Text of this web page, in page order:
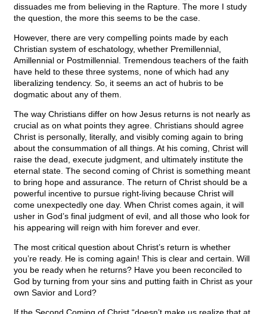
dissuades me from believing in the Rapture. The more I study
the question, the more this seems to be the case.
However, there are very compelling points made by each
Christian system of eschatology, whether Premillennial,
Amillennial or Postmillennial. Tremendous teachers of the faith
have held to these three systems, none of which had any
liberalizing tendency. So, it seems an act of hubris to be
dogmatic about any of them.
The way Christians differ on how Jesus returns is not nearly as
crucial as on what points they agree. Christians should agree
Christ is personally, literally, and visibly coming again to bring
about the consummation of all things. At his coming, Christ will
raise the dead, execute judgment, and ultimately institute the
eternal state. The second coming of Christ is something meant
to bring hope and assurance. The return of Christ should be a
powerful incentive to pursue right-living because Christ will
come unexpectedly one day. When Christ comes again, it will
usher in God’s final judgment of evil, and all those who look for
his appearing will reign with him forever and ever.
The most critical question about Christ’s return is whether
you’re ready. He is coming again! This is clear and certain. Will
you be ready when he returns? Have you been reconciled to
God by turning from your sins and putting faith in Christ as your
own Savior and Lord?